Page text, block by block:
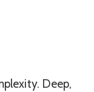
Deep,